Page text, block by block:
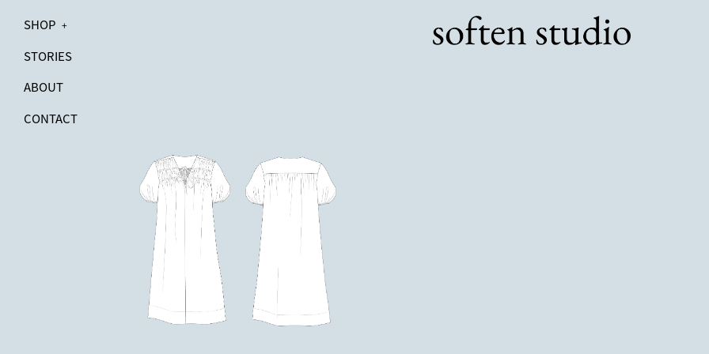
SHOP +
STORIES
ABOUT
CONTACT